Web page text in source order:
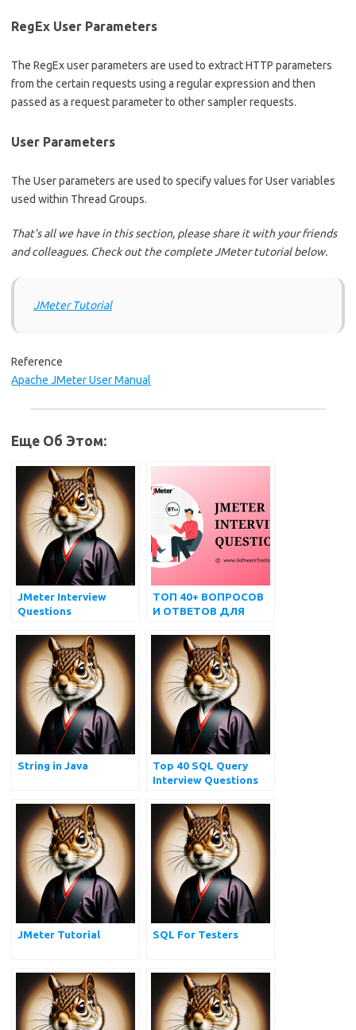
RegEx User Parameters
The RegEx user parameters are used to extract HTTP parameters
from the certain requests using a regular expression and then
passed as a request parameter to other sampler requests.
User Parameters
The User parameters are used to specify values for User variables
used within Thread Groups.
That’s all we have in this section, please share it with your friends
and colleagues. Check out the complete JMeter tutorial below.
JMeter Tutorial
Reference
Apache JMeter User Manual
Еще Об Этом:
JMeter Interview
Questions
ТОП 40+ ВОПРОСОВ
И ОТВЕТОВ ДЛЯ
ДЛЯ ПОДГОТОВКИ
String in Java
Top 40 SQL Query
Interview Questions
Practice
JMeter Tutorial SQL For Testers